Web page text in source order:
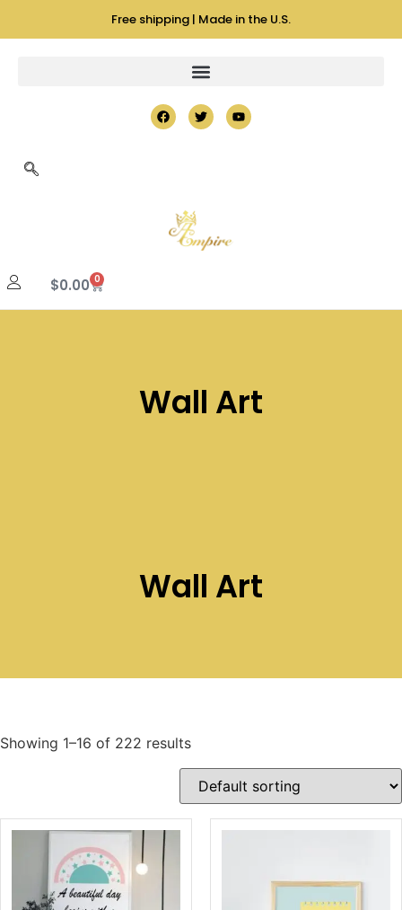
Free shipping | Made in the U.S.
$0.00 0
Wall Art
Wall Art
Showing 1–16 of 222 results